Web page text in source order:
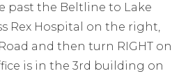
past the Beltline to Lake
Rex Hospital on the right,
and then turn RIGHT on
is in the 3rd building on